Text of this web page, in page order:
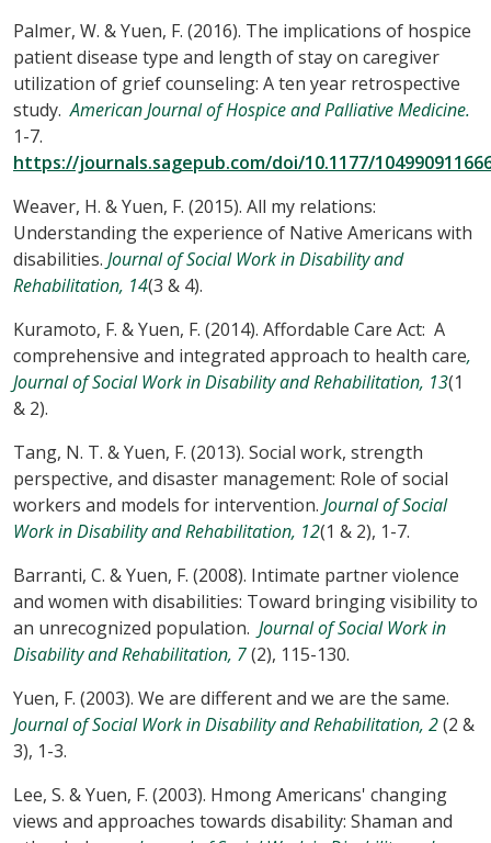
Palmer, W. & Yuen, F. (2016). The implications of hospice
patient disease type and length of stay on caregiver
utilization of grief counseling: A ten year retrospective
study.American Journal of Hospice and Palliative Medicine.
1-7.
https://journals.sagepub.com/doi/10.1177/
Weaver, H. & Yuen, F. (2015). All my relations:
Understanding the experience of Native Americans with
disabilities. Journal of Social Work in Disability and
Rehabilitation, 14(3 & 4).
Kuramoto, F. & Yuen, F. (2014). Affordable Care Act: A
comprehensive and integrated approach to health care,
Journal of Social Work in Disability and Rehabilitation, 13(1
& 2).
Tang, N. T. & Yuen, F. (2013). Social work, strength
perspective, and disaster management: Role of social
workers and models for intervention. Journal of Social
Work in Disability and Rehabilitation, 12(1 & 2), 1-7.
Barranti, C. & Yuen, F. (2008). Intimate partner violence
and women with disabilities: Toward bringing visibility to
an unrecognized population. Journal of Social Work in
Disability and Rehabilitation, 7(2), 115-130.
Yuen, F. (2003). We are different and we are the same.
Journal of Social Work in Disability and Rehabilitation, 2(2 &
3), 1-3.
Lee, S. & Yuen, F. (2003). Hmong Americans' changing
views and approaches towards disability: Shaman and